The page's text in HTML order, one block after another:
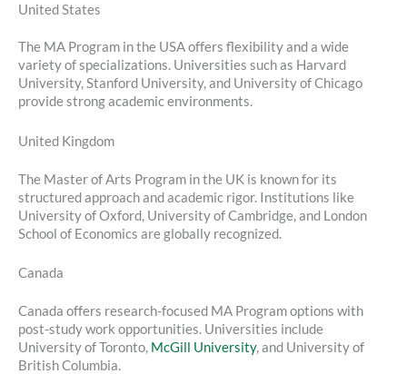
United States
The MA Program in the USA offers flexibility and a wide
variety of specializations. Universities such as Harvard
University, Stanford University, and University of Chicago
provide strong academic environments.
United Kingdom
The Master of Arts Program in the UK is known for its
structured approach and academic rigor. Institutions like
University of Oxford, University of Cambridge, and London
School of Economics are globally recognized.
Canada
Canada offers research-focused MA Program options with
post-study work opportunities. Universities include
University of Toronto, McGill University, and University of
British Columbia.